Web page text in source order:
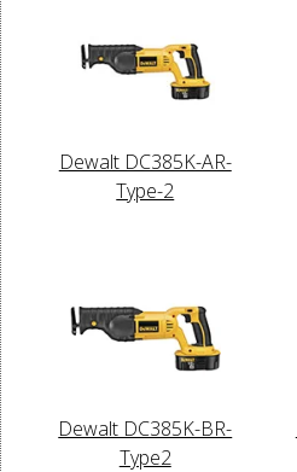
Dewalt DC385K-AR-
Type-2
Dewalt DC385K-BR-
Type2